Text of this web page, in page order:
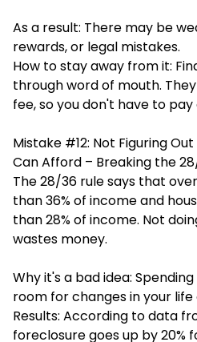
As a result: There may be
rewards, or legal mistakes.
How to stay away from it:
through word of mouth.
fee, so you don't have to
Mistake #12: Not Figuring
Can Afford – Breaking the
The 28/36 rule says that
than 36% of income and
than 28% of income. Not
wastes money.
Why it's a bad idea:
room for changes in your
Results: According to data
foreclosure goes up by 20%